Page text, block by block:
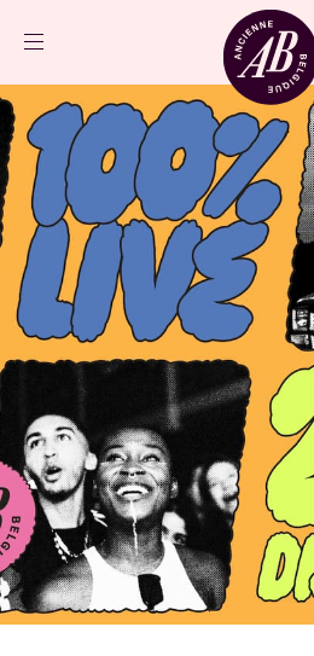
Events
Projects
News
Visitor info
AB ❤ you
Venue hire